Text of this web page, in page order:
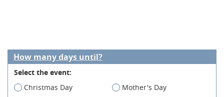
How many days until?
Select the event:
Christmas Day
Mother's Day